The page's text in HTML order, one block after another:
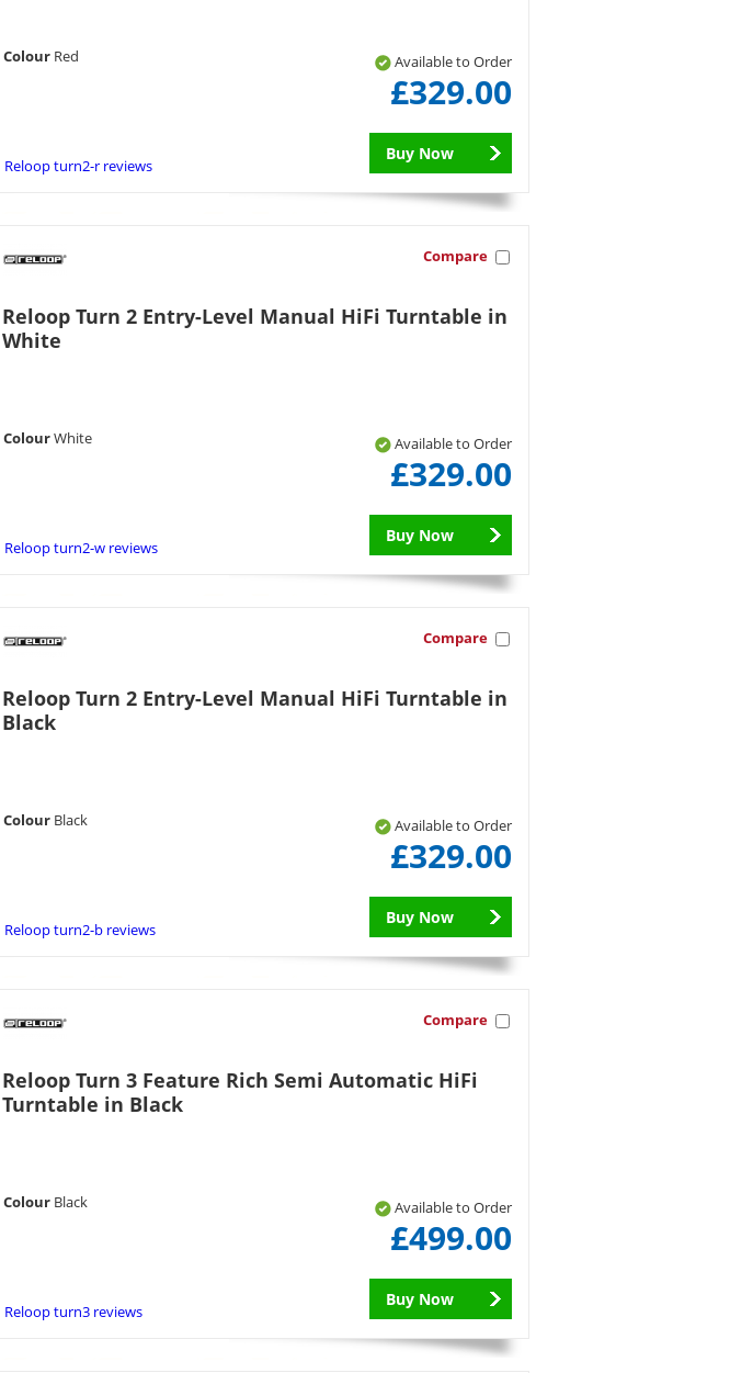
Colour Red Available to Order
£329.00
Buy Now
Reloop turn2-r reviews
Compare
Reloop Turn 2 Entry-Level Manual HiFi Turntable in
White
ColourWhite Available to Order
£329.00
Buy Now
Reloop turn2-w reviews
Compare
Reloop Turn 2 Entry-Level Manual HiFi Turntable in
Black
Colour Black Available to Order
£329.00
Buy Now
Reloop turn2-b reviews
Compare
Reloop Turn 3 Feature Rich Semi Automatic HiFi
Turntable in Black
Colour Black Available to Order
£499.00
Buy Now
Reloop turn3 reviews